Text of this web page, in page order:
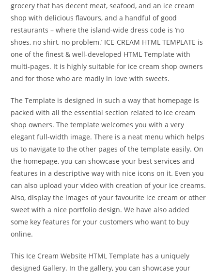
grocery that has decent meat, seafood, and an ice cream
shop with delicious flavours, and a handful of good
restaurants – where the island-wide dress code is ‘no
shoes, no shirt, no problem.’ ICE-CREAM HTML TEMPLATE is
one of the finest & well-developed HTML Template with
multi-pages. It is highly suitable for ice cream shop owners
and for those who are madly in love with sweets.
The Template is designed in such a way that homepage is
packed with all the essential section related to ice cream
shop owners. The template welcomes you with a very
elegant full-width image. There is a neat menu which helps
us to navigate to the other pages of the template easily. On
the homepage, you can showcase your best services and
features in a descriptive way with nice icons on it. Even you
can also upload your video with creation of your ice creams.
Also, display the images of your favourite ice cream or other
sweet with a nice portfolio design. We have also added
some key features for your customers who want to buy
online.
This Ice Cream Website HTML Template has a uniquely
designed Gallery. In the gallery, you can showcase your